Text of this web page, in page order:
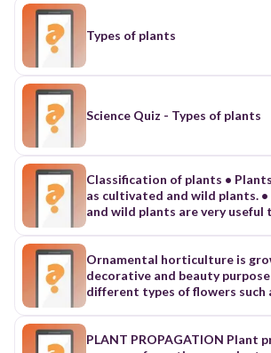
Types of plants
Science Quiz - Types of plants
Classification of plants •
as cultivated and wild plants.
and wild plants are very useful
selling. • They can be grown in
vegetable garden, home
Classification of plants 2. Wild
uses such as: • Food for people
Ornamental horticulture is
decorative and beauty
different types of flowers such as, daisies,
site should get enough sun
PLANT PROPAGATION Plant propagation is the